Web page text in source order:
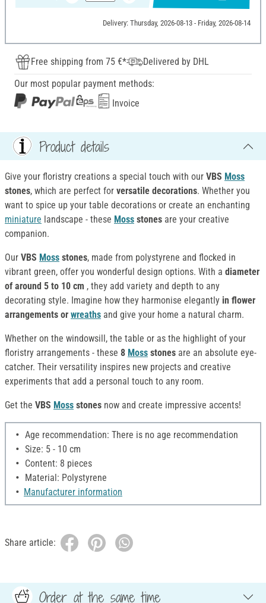
Delivery: Thursday, 2026-08-13 - Friday, 2026-08-14
Free shipping from 75 €*
Delivered by DHL
Our most popular payment methods:
Invoice
Product details
Give your floristry creations a special touch with our VBS Moss
stones, which are perfect for versatile decorations. Whether you
want to spice up your table decorations or create an enchanting
miniature landscape - these Moss stones are your creative
companion.
Our VBS Moss stones, made from polystyrene and flocked in
vibrant green, offer you wonderful design options. With a diameter
of around 5 to 10 cm , they add variety and depth to any
decorating style. Imagine how they harmonise elegantly in flower
arrangements or wreaths and give your home a natural charm.
Whether on the windowsill, the table or as the highlight of your
floristry arrangements - these 8 Moss stones are an absolute eye-
catcher. Their versatility inspires new projects and creative
experiments that add a personal touch to any room.
Get the VBS Moss stones now and create impressive accents!
Age recommendation: There is no age recommendation
Size: 5 - 10 cm
Content: 8 pieces
Material: Polystyrene
Manufacturer information
Share article:
Order at the same time